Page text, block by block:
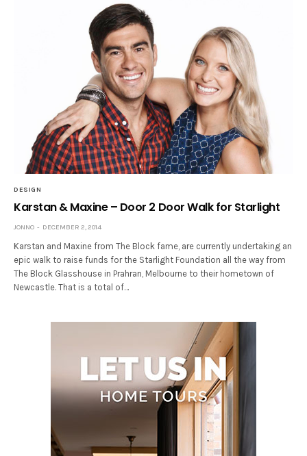
DESIGN
Karstan & Maxine – Door 2 Door Walk for Starlight
JONNO DECEMBER 2, 2014
Karstan and Maxine from The Block fame, are currently undertaking an
epic walk to raise funds for the Starlight Foundation all the way from
The Block Glasshouse in Prahran, Melbourne to their hometown of
Newcastle. That is a total of…